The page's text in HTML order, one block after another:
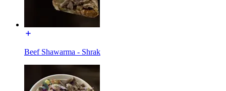
Beef Shawarma - Shrak